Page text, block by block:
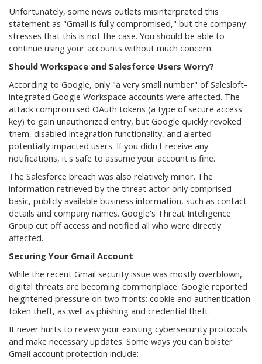
Unfortunately, some news outlets misinterpreted this
statement as "Gmail is fully compromised," but the company
stresses that this is not the case. You should be able to
continue using your accounts without much concern.
Should Workspace and Salesforce Users Worry?
According to Google, only "a very small number" of Salesloft-
integrated Google Workspace accounts were affected. The
attack compromised OAuth tokens (a type of secure access
key) to gain unauthorized entry, but Google quickly revoked
them, disabled integration functionality, and alerted
potentially impacted users. If you didn't receive any
notifications, it's safe to assume your account is fine.
The Salesforce breach was also relatively minor. The
information retrieved by the threat actor only comprised
basic, publicly available business information, such as contact
details and company names. Google's Threat Intelligence
Group cut off access and notified all who were directly
affected.
Securing Your Gmail Account
While the recent Gmail security issue was mostly overblown,
digital threats are becoming commonplace. Google reported
heightened pressure on two fronts: cookie and authentication
token theft, as well as phishing and credential theft.
It never hurts to review your existing cybersecurity protocols
and make necessary updates. Some ways you can bolster
Gmail account protection include: